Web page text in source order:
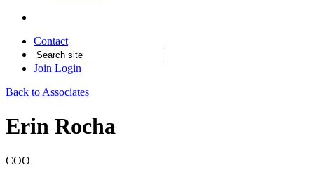
Contact
Join Login
Back to Associates
Erin Rocha
COO